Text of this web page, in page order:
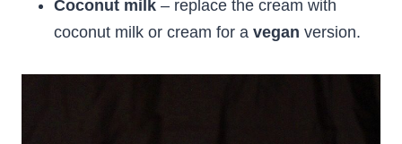
Coconut milk – replace the cream with
coconut milk or cream for a vegan version.